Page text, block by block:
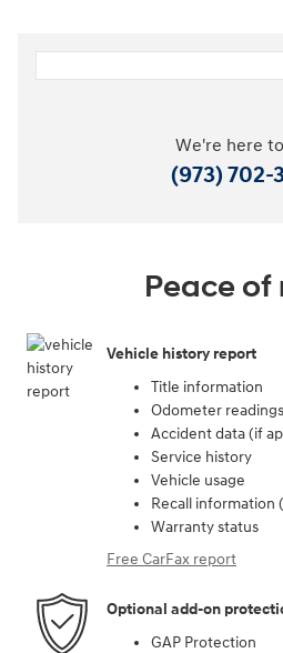
We're here
(973) 702-
Peace of
Vehicle history report
Title information
Odometer readings
Accident data (if
Service history
Vehicle usage
Recall information
Warranty status
Free CarFax report
Optional add-on
GAP Protection